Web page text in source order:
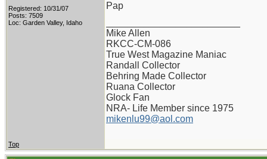
Registered: 10/31/07
Posts: 7509
Loc: Garden Valley, Idaho
Pap
Mike Allen
RKCC-CM-086
True West Magazine Maniac
Randall Collector
Behring Made Collector
Ruana Collector
Glock Fan
NRA- Life Member since 1975
mikenlu99@aol.com
Top